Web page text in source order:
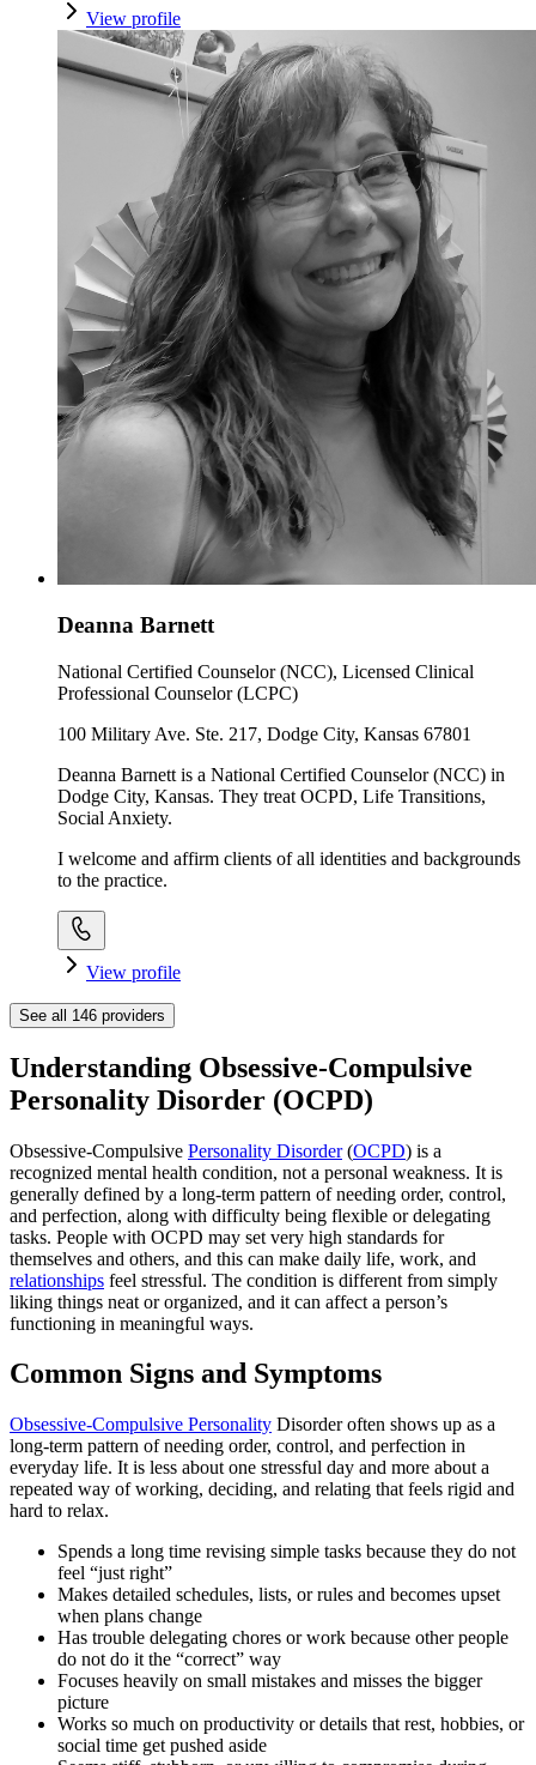
View profile
Deanna Barnett
National Certified Counselor (NCC), Licensed Clinical
Professional Counselor (LCPC)
100 Military Ave. Ste. 217, Dodge City, Kansas 67801
Deanna Barnett is a National Certified Counselor (NCC) in
Dodge City, Kansas. They treat OCPD, Life Transitions,
Social Anxiety.
I welcome and affirm clients of all identities and backgrounds
to the practice.
View profile
See all 146 providers
Understanding Obsessive-Compulsive
Personality Disorder (OCPD)
Obsessive-Compulsive Personality Disorder(OCPD) is a
recognized mental health condition, not a personal weakness. It is
generally defined by a long-term pattern of needing order, control,
and perfection, along with difficulty being flexible or delegating
tasks. People with OCPD may set very high standards for
themselves and others, and this can make daily life, work, and
relationships feel stressful. The condition is different from simply
liking things neat or organized, and it can affect a person’s
functioning in meaningful ways.
Common Signs and Symptoms
Obsessive-Compulsive Personality Disorder often shows up as a
long-term pattern of needing order, control, and perfection in
everyday life. It is less about one stressful day and more about a
repeated way of working, deciding, and relating that feels rigid and
hard to relax.
Spends a long time revising simple tasks because they do not
feel “just right”
Makes detailed schedules, lists, or rules and becomes upset
when plans change
Has trouble delegating chores or work because other people
do not do it the “correct” way
Focuses heavily on small mistakes and misses the bigger
picture
Works so much on productivity or details that rest, hobbies, or
social time get pushed aside